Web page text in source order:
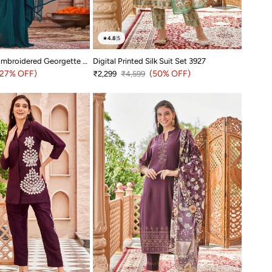
Dark Teal Hand Embroidered Georgette Dress 3967
OFF)
★4.8|5
Digital Printed Silk Suit Set 3927
Sale price
₹2,299 Regular price
₹4,599 (50% OFF)